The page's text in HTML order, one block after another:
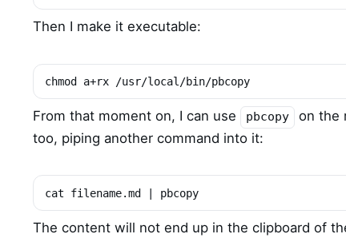
Then I make it executable:
chmod a+rx /usr/local/bin/pbcopy
From that moment on, I can use pbcopy
on the
too, piping another command into it:
cat filename.md | pbcopy
The content will not end up in the clipboard of